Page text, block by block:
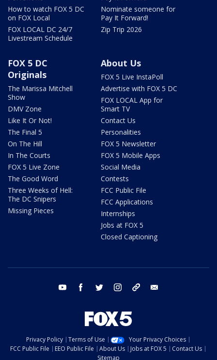
How to watch FOX 5 DC
on FOX Local
FOX LOCAL DC 24/7
Livestream Schedule
Nominate someone for
Pay It Forward!
Zip Trip 2026
FOX 5 DC
Originals
The Marissa Mitchell
Show
DMV Zone
Like It Or Not!
The Final 5
On The Hill
In The Courts
FOX 5 Live Zone
The Good Word
Three Weeks of Hell:
The DC Snipers
Missing Pieces
About Us
FOX 5 Live InstaPoll
Advertise with FOX 5 DC
FOX LOCAL App for
Smart TV
Contact Us
Personalities
FOX 5 Newsletter
FOX 5 Mobile Apps
Social Media
Contests
FCC Public File
FCC Applications
Internships
Jobs at FOX 5
Closed Captioning
youtube facebook twitter instagram tiktok
Privacy Policy Terms of Use
Your Privacy Choices
FCC Public File
EEO Public File About Us Jobs at FOX 5
Contact Us
Sitemap